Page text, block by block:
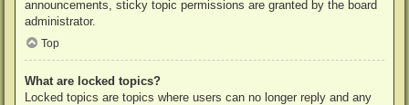
announcements, sticky topic permissions are granted by the board
administrator.
Top
What are locked topics?
Locked topics are topics where users can no longer reply and any